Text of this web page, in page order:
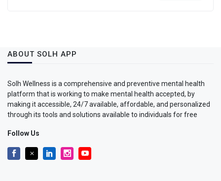
ABOUT SOLH APP
Solh Wellness is a comprehensive and preventive mental health
platform that is working to make mental health accepted, by
making it accessible, 24/7 available, affordable, and personalized
through its tools and solutions available to individuals for free
Follow Us